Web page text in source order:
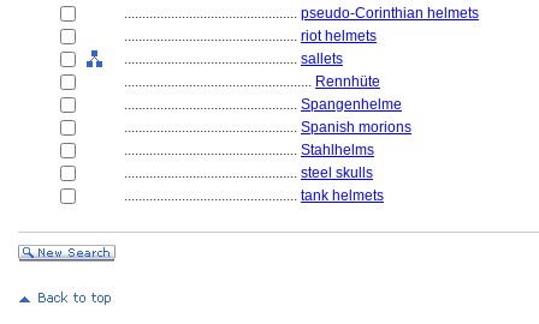
................................................ pseudo-Corinthian helmets
................................................ riot helmets
................................................ sallets
.................................................... Rennhüte
................................................ Spangenhelme
................................................ Spanish morions
................................................ Stahlhelms
................................................ steel skulls
................................................ tank helmets